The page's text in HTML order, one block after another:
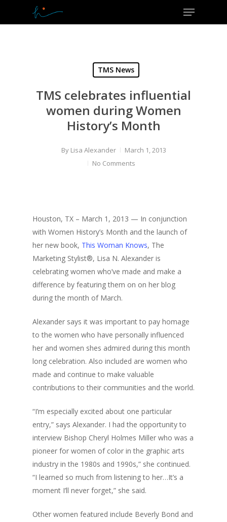
Menu
TMS News
TMS celebrates influential
women during Women
History’s Month
By Lisa Alexander
March 1, 2013
No Comments
Houston, TX – March 1, 2013 — In conjunction
with Women History’s Month and the launch of
her new book, This Woman Knows, The
Marketing Stylist®, Lisa N. Alexander is
celebrating women who’ve made and make a
difference by featuring them on on her blog
during the month of March.
Alexander says it was important to pay homage
to the women who have personally influenced
her and women shes admired during this month
long celebration. Also included are women who
made and continue to make valuable
contributions to their communities and the world.
“I’m especially excited about one particular
entry,” says Alexander. I had the opportunity to
interview Bishop Cheryl Holmes Miller who was a
pioneer for women of color in the graphic arts
industry in the 1980s and 1990s,” she continued.
“I learned so much from listening to her…It’s a
moment I’ll never forget,” she said.
Other women featured include Beverly Bond and